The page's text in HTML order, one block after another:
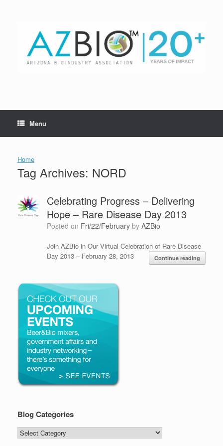
Menu
Home
Tag Archives: NORD
Celebrating Progress – Delivering
Hope – Rare Disease Day 2013
Posted on Fri/22/February by AZBio
Join AZBio in Our Virtual Celebration of Rare Disease
Day 2013 – February 28, 2013
Continue reading
Blog Categories
Blog
Categories